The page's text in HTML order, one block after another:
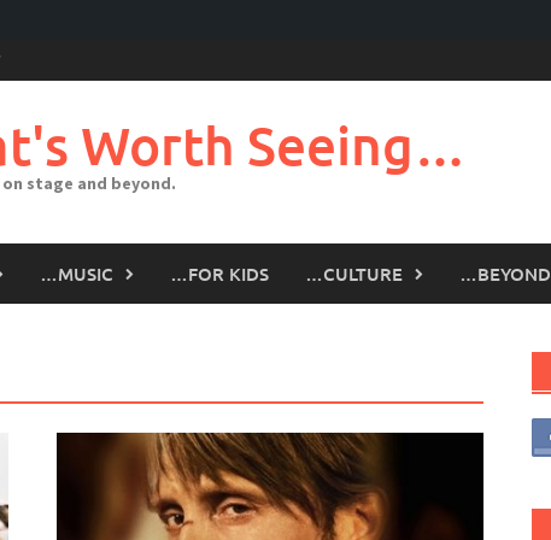
Worth Seeing…
stage and beyond.
…MUSIC …FOR KIDS …CULTURE …BEYOND